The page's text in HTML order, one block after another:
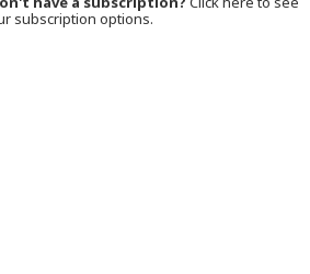
subscription options.